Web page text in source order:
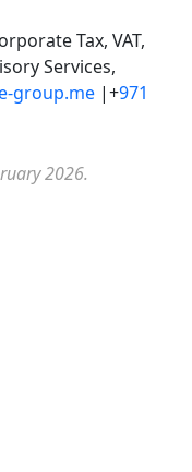
Tax, VAT,
Services,
group.me |+971
2026.